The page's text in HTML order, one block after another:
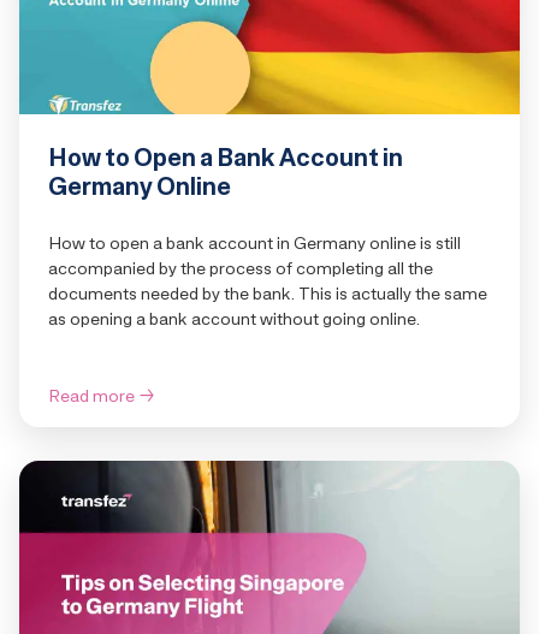
How to Open a Bank Account in
Germany Online
How to open a bank account in Germany online is still
accompanied by the process of completing all the
documents needed by the bank. This is actually the same
as opening a bank account without going online.
Read more→